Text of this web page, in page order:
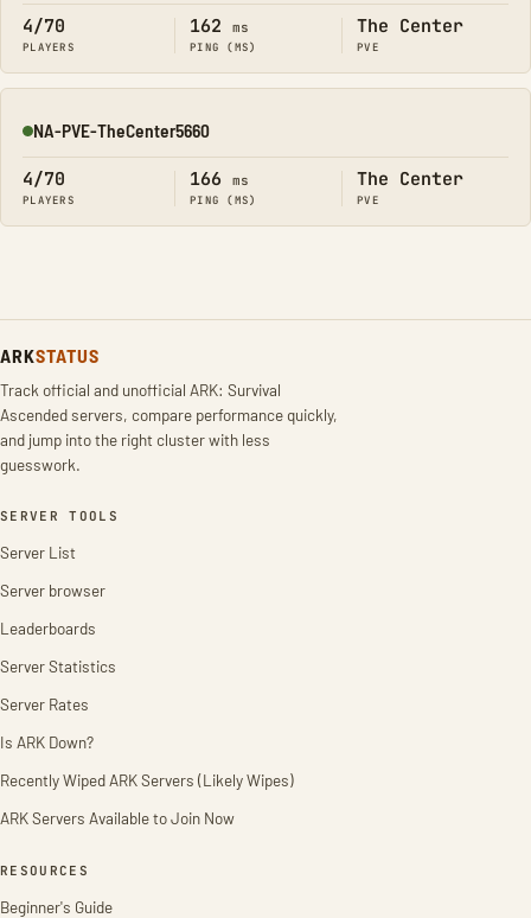
4/70
PLAYERS
162 ms
PING (MS)
The Center
PVE
Online
NA-PVE-TheCenter5660
4/70
PLAYERS
166 ms
PING (MS)
The Center
PVE
ARKSTATUS
Track official and unofficial ARK: Survival
Ascended servers, compare performance quickly,
and jump into the right cluster with less
guesswork.
SERVER TOOLS
Server List
Server browser
Leaderboards
Server Statistics
Server Rates
Is ARK Down?
Recently Wiped ARK Servers (Likely Wipes)
ARK Servers Available to Join Now
RESOURCES
Beginner's Guide